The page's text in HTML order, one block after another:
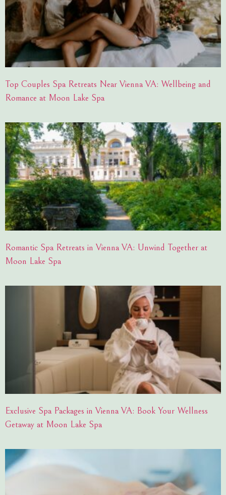
Top Couples Spa Retreats Near Vienna VA: Wellbeing and
Romance at Moon Lake Spa
Romantic Spa Retreats in Vienna VA: Unwind Together at
Moon Lake Spa
Exclusive Spa Packages in Vienna VA: Book Your Wellness
Getaway at Moon Lake Spa